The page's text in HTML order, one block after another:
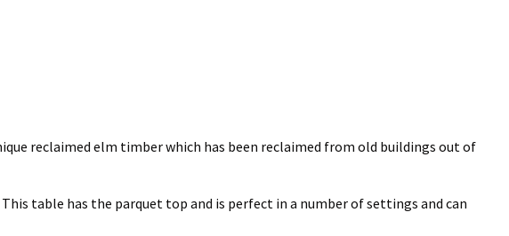
reclaimed elm timber which has been reclaimed from old buildings out of
table has the parquet top and is perfect in a number of settings and can